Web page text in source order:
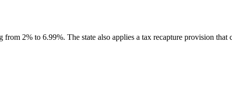
2% to 6.99%. The state also applies a tax recapture provision that